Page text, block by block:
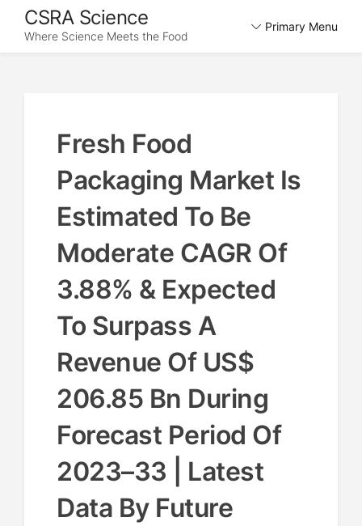
CSRA Science
Where Science Meets the Food
Primary Menu
Fresh Food
Packaging Market Is
Estimated To Be
Moderate CAGR Of
3.88% & Expected
To Surpass A
Revenue Of US$
206.85 Bn During
Forecast Period Of
2023–33 | Latest
Data By Future